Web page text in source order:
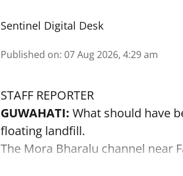
Sentinel Digital Desk
Published on: 07 Aug 2026, 4:29 am
STAFF REPORTER
GUWAHATI: What should have
floating landfill.
The Mora Bharalu channel near